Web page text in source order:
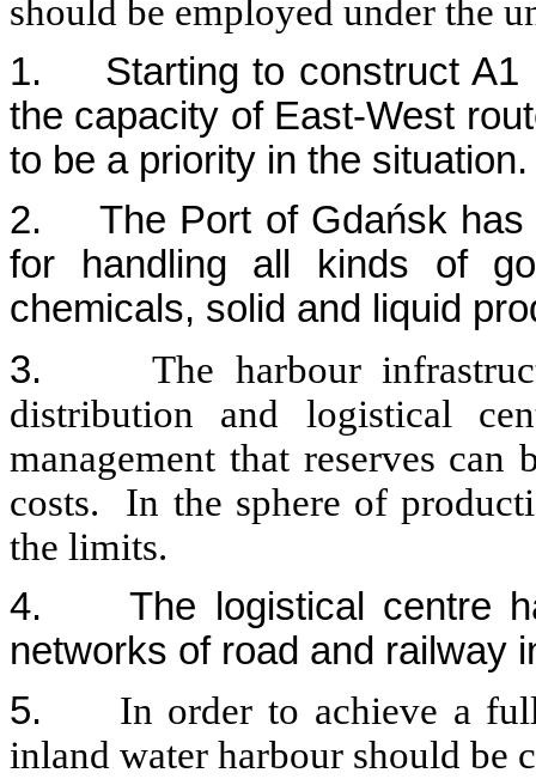
should be employed under the
1.
Starting to construct
the capacity of East-West
to be a priority in the situation.
2.
The Port of Gdańsk
for handling all kinds of
chemicals, solid and liquid
3.
The harbour
distribution and logistical
management that reserves
costs. In the sphere of
the limits.
4.
The logistical centre
networks of road and railway
5.
In order to achieve a
inland water harbour should be